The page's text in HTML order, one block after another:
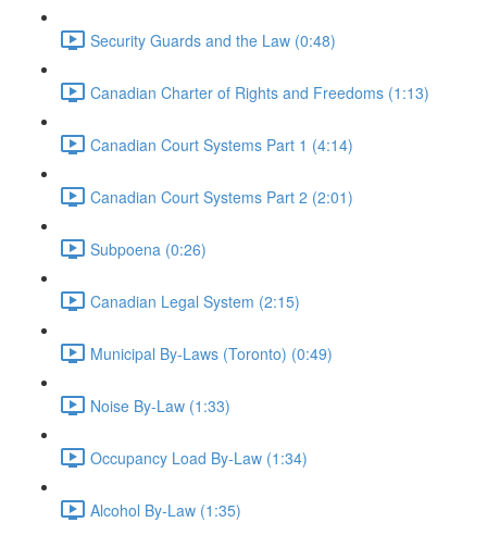
Security Guards and the Law (0:48)
Canadian Charter of Rights and Freedoms (1:13)
Canadian Court Systems Part 1 (4:14)
Canadian Court Systems Part 2 (2:01)
Subpoena (0:26)
Canadian Legal System (2:15)
Municipal By-Laws (Toronto) (0:49)
Noise By-Law (1:33)
Occupancy Load By-Law (1:34)
Alcohol By-Law (1:35)